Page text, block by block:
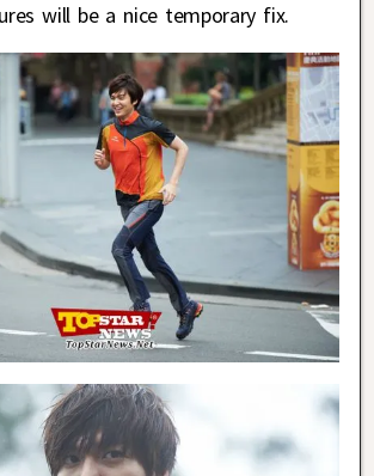
will be a nice temporary fix.